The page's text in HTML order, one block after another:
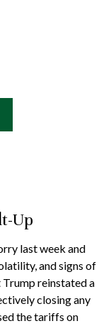
Up
last week and
and signs of
reinstated a
closing any
the tariffs on